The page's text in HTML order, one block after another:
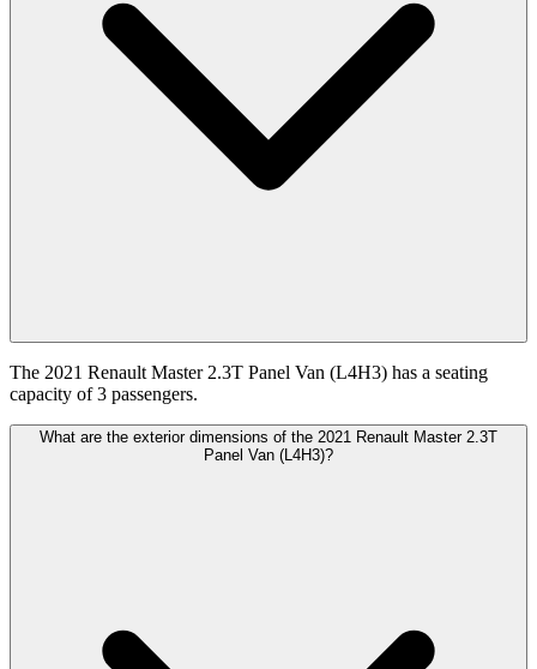
The 2021 Renault Master 2.3T Panel Van (L4H3) has a seating
capacity of 3 passengers.
What are the exterior dimensions of the 2021 Renault Master 2.3T
Panel Van (L4H3)?